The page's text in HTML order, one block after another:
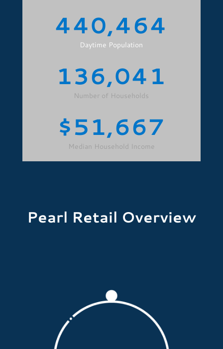
440,464
Daytime Population
136,041
Number of Households
51,667
Median Household Income
Pearl Retail Overview